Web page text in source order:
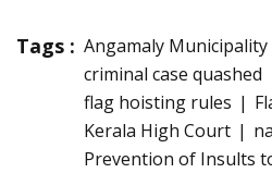
Tags : Angamaly Municipality
criminal case quashed
flag hoisting rules
Kerala High Court
Prevention of Insults